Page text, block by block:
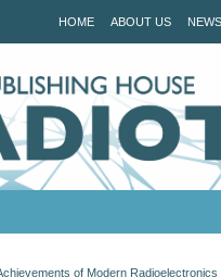
HOME ABOUT US NEWS
of Modern